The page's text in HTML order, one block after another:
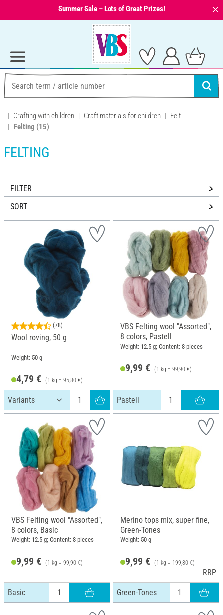
Summer Sale – Lots of Great Prizes! ⨯
Crafting with children Craft materials for children
Felt
Felting (15)
FELTING
FILTER
SORT
(78)
Wool roving, 50 g
Weight: 50 g
4,79 € (1 kg = 95,80 €)
VBS Felting wool "Assorted",
8 colors, Pastell
Weight: 12.5 g; Content: 8 pieces
9,99 € (1 kg = 99,90 €)
Pastell
VBS Felting wool "Assorted",
8 colors, Basic
Weight: 12.5 g; Content: 8 pieces
9,99 € (1 kg = 99,90 €)
Basic
Merino tops mix, super fine,
Green-Tones
Weight: 50 g
9,99 € (1 kg = 199,80 €)
RRP
Green-Tones